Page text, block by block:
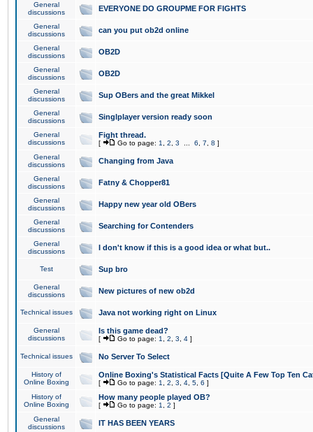
General
discussions
EVERYONE DO GROUPME FOR FIGHTS
General
discussions
can you put ob2d online
General
discussions
OB2D
General
discussions
OB2D
General
discussions
Sup OBers and the great Mikkel
General
discussions
Singlplayer version ready soon
General
discussions
Fight thread.
[ Go to page: 1 2 3 6 7 8 ]
General
discussions
Changing from Java
General
discussions
Fatny & Chopper81
General
discussions
Happy new year old OBers
General
discussions
Searching for Contenders
General
discussions
I don't know if this is a good idea or what but..
Test Sup bro
General
discussions
New pictures of new ob2d
Technical issues Java not working right on Linux
General
discussions
Is this game dead?
[ Go to page: 1 2 3 4 ]
Technical issues No Server To Select
History of
Online Boxing
Online Boxing's Statistical Facts [Quite A Few Top Ten
[ Go to page: 1 2 3 4 5 6 ]
History of
Online Boxing
How many people played OB?
[ Go to page: 1 2 ]
General
discussions
IT HAS BEEN YEARS